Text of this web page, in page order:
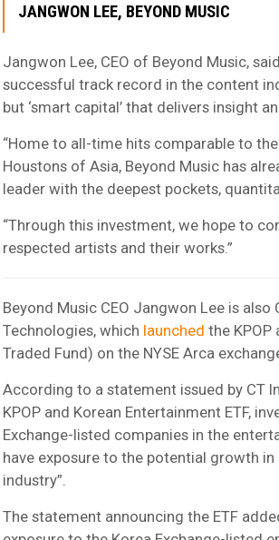
JANGWON LEE, BEYOND MUSIC
Jangwon Lee, CEO of Beyond Music,
successful track record in the content
but ‘smart capital’ that delivers insight
“Home to all-time hits comparable to
Houstons of Asia, Beyond Music has
leader with the deepest pockets,
“Through this investment, we hope to
respected artists and their works.”
Beyond Music CEO Jangwon Lee is
Technologies, which launched the KPOP
Traded Fund) on the NYSE Arca
According to a statement issued by CT
KPOP and Korean Entertainment ETF,
Exchange-listed companies in the
have exposure to the potential growth
industry”.
The statement announcing the ETF